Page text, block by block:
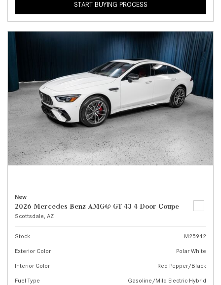
START BUYING PROCESS
New
2026 Mercedes-Benz AMG® GT 43 4-Door Coupe
Scottsdale, AZ
Stock
M25942
Exterior Color
Polar White
Interior Color
Red Pepper/Black
Fuel Type
Gasoline/Mild Electric Hybrid